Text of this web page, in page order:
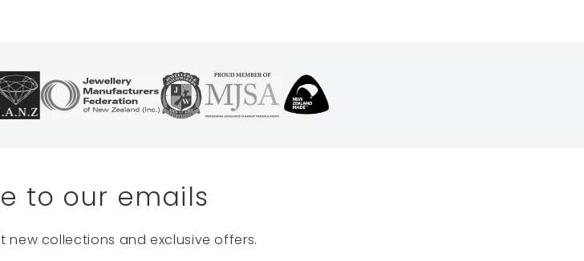
to our emails
new collections and exclusive offers.